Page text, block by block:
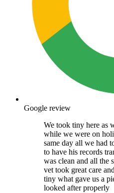
Google review
We took tiny here as
while we were on
same day all we had
to have his records
was clean and all the
vet took great care
tiny what gave us a
looked after properly